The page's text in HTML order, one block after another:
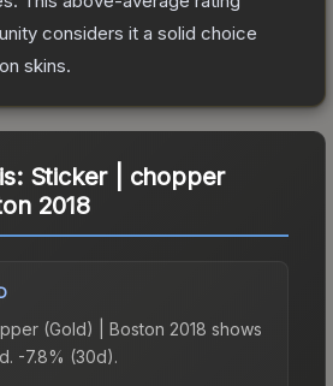
considers it a solid choice
skins.
Sticker | chopper
2018
(Gold) | Boston 2018 shows
-7.8% (30d).